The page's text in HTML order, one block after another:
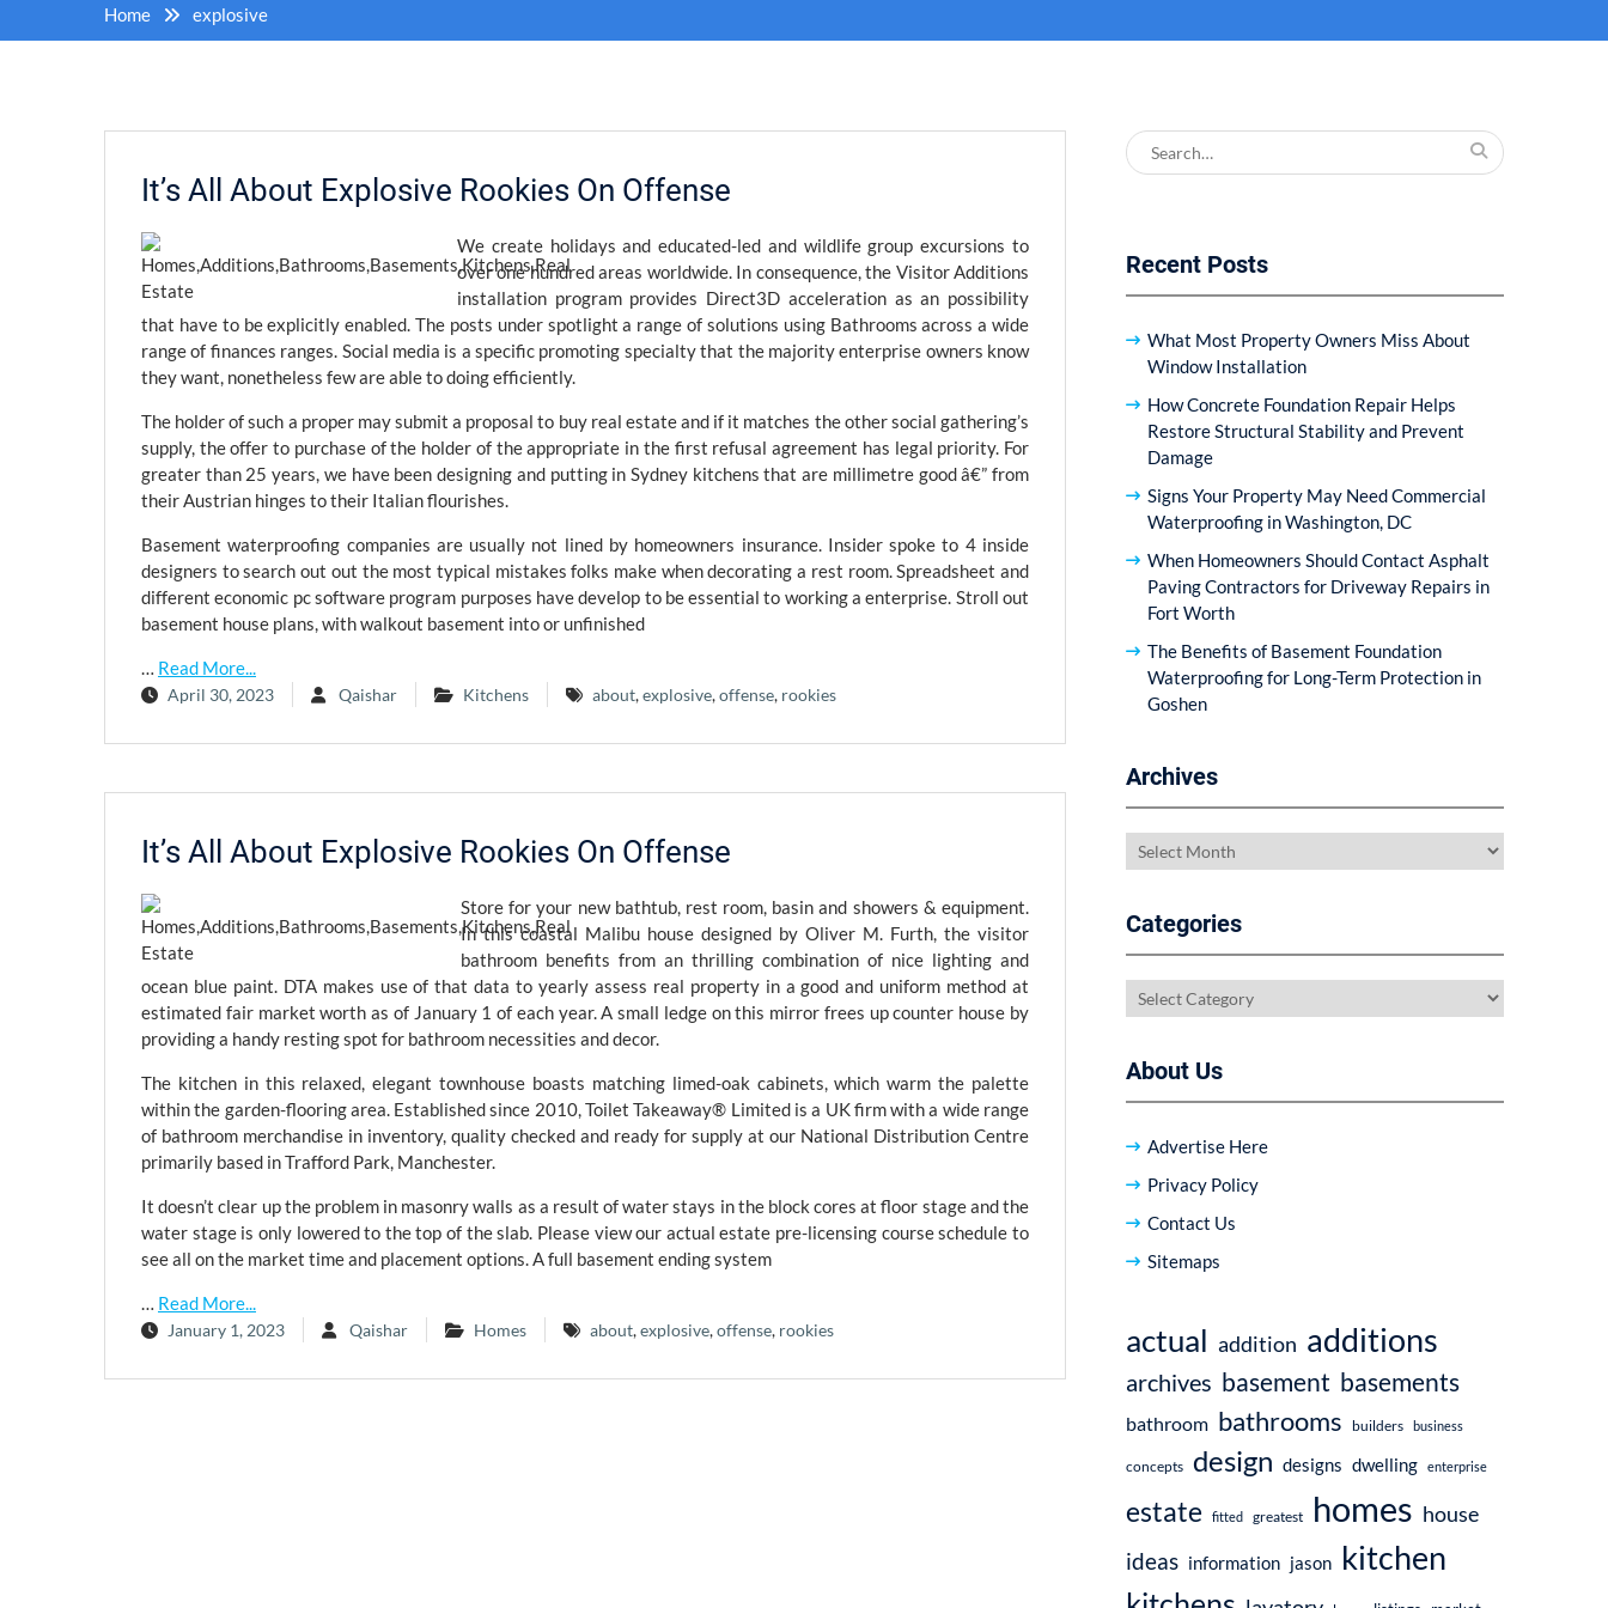
Home explosive
It’s All About Explosive Rookies On Offense
We create holidays and educated-led and wildlife group excursions to
over one hundred areas worldwide. In consequence, the Visitor Additions
installation program provides Direct3D acceleration as an possibility
that have to be explicitly enabled. The posts under spotlight a range of solutions using Bathrooms across a wide
range of finances ranges. Social media is a specific promoting specialty that the majority enterprise owners know
they want, nonetheless few are able to doing efficiently.
The holder of such a proper may submit a proposal to buy real estate and if it matches the other social gathering’s
supply, the offer to purchase of the holder of the appropriate in the first refusal agreement has legal priority. For
greater than 25 years, we have been designing and putting in Sydney kitchens that are millimetre good â€” from
their Austrian hinges to their Italian flourishes.
Basement waterproofing companies are usually not lined by homeowners insurance. Insider spoke to 4 inside
designers to search out out the most typical mistakes folks make when decorating a rest room. Spreadsheet and
different economic pc software program purposes have develop to be essential to working a enterprise. Stroll out
basement house plans, with walkout basement into or unfinished
Read More...
April 30, 2023 Qaishar Kitchens about,explosive,offense, rookies
It’s All About Explosive Rookies On Offense
Store for your new bathtub, rest room, basin and showers & equipment.
In this coastal Malibu house designed by Oliver M. Furth, the visitor
bathroom benefits from an thrilling combination of nice lighting and
ocean blue paint. DTA makes use of that data to yearly assess real property in a good and uniform method at
estimated fair market worth as of January 1 of each year. A small ledge on this mirror frees up counter house by
providing a handy resting spot for bathroom necessities and decor.
The kitchen in this relaxed, elegant townhouse boasts matching limed-oak cabinets, which warm the palette
within the garden-flooring area. Established since 2010, Toilet Takeaway® Limited is a UK firm with a wide range
of bathroom merchandise in inventory, quality checked and ready for supply at our National Distribution Centre
primarily based in Trafford Park, Manchester.
It doesn’t clear up the problem in masonry walls as a result of water stays in the block cores at floor stage and the
water stage is only lowered to the top of the slab. Please view our actual estate pre-licensing course schedule to
see all on the market time and placement options. A full basement ending system
Read More...
January 1, 2023 Qaishar Homes about,explosive,offense, rookies
Search
for:
Recent Posts
What Most Property Owners Miss About
Window Installation
How Concrete Foundation Repair Helps
Restore Structural Stability and Prevent
Damage
Signs Your Property May Need Commercial
Waterproofing in Washington, DC
When Homeowners Should Contact Asphalt
Paving Contractors for Driveway Repairs in
Fort Worth
The Benefits of Basement Foundation
Waterproofing for Long-Term Protection in
Goshen
Archives
Archives
Categories
Categories
About Us
Advertise Here
Privacy Policy
Contact Us
Sitemaps
actual addition additions
archives basement basements
bathroom bathrooms builders business
concepts design designs dwelling enterprise
estate fitted greatest homes house
ideas information jason kitchen